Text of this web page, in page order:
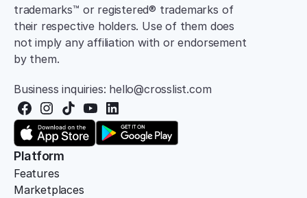
trademarks™ or registered® trademarks of
their respective holders. Use of them does
not imply any affiliation with or endorsement
by them.
Business inquiries: hello@crosslist.com
Platform
Features
Marketplaces